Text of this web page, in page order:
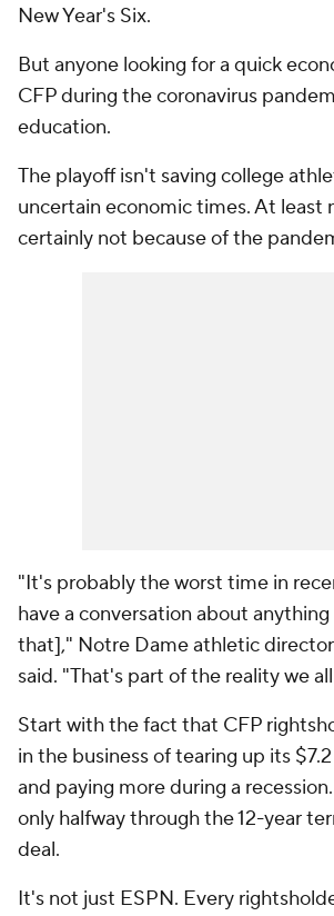
New Year's Six.
But anyone looking for a quick
CFP during the coronavirus
education.
The playoff isn't saving college
uncertain economic times. At least
certainly not because of the
"It's probably the worst time in
have a conversation about
that]," Notre Dame athletic
said. "That's part of the reality we
Start with the fact that CFP
in the business of tearing up its
and paying moreduring a
only halfway through the 12-year
deal.
It's not just ESPN. Every